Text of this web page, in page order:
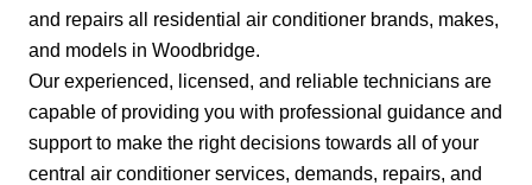
and repairs all residential air conditioner brands, makes,
and models in Woodbridge.
Our experienced, licensed, and reliable technicians are
capable of providing you with professional guidance and
support to make the right decisions towards all of your
central air conditioner services, demands, repairs, and